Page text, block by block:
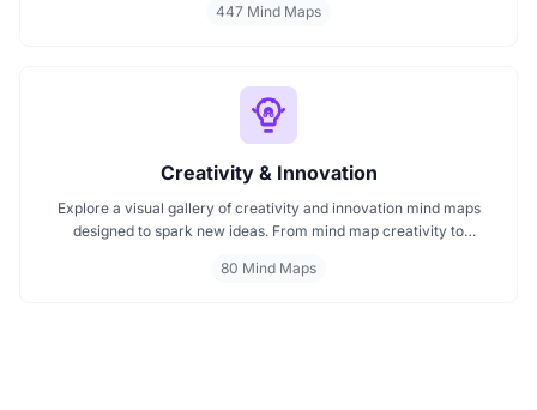
focused and motivated. Start your personal development journey
447 Mind Maps
Creativity & Innovation
Explore a visual gallery of creativity and innovation mind maps
designed to spark new ideas. From mind map creativity to
visuals enhance brainstorming and strategic thinking. Ideal for
80 Mind Maps